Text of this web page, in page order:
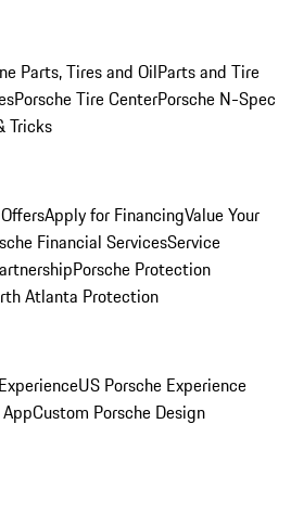
Parts, Tires and OilParts and Tire
Porsche Tire CenterPorsche N-Spec
Tricks
Apply for FinancingValue Your
Financial ServicesService
Porsche Protection
Atlanta Protection
US Porsche Experience
Custom Porsche Design